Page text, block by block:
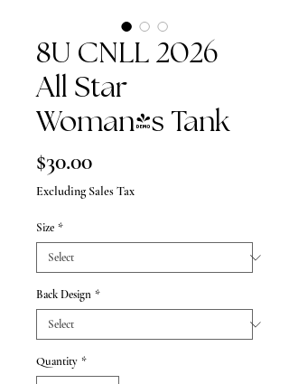
8U CNLL 2026
All Star
Woman's Tank
$30.00Price
Excluding Sales Tax
Size *
Back Design *
Quantity *